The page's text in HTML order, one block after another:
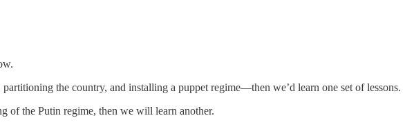
the country, and installing a puppet regime—then we’d learn one set of lessons.
of the Putin regime, then we will learn another.